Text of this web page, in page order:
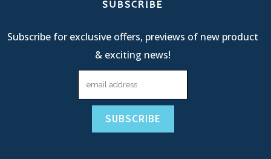
SUBSCRIBE
Subscribe for exclusive offers, previews of new product
& exciting news!